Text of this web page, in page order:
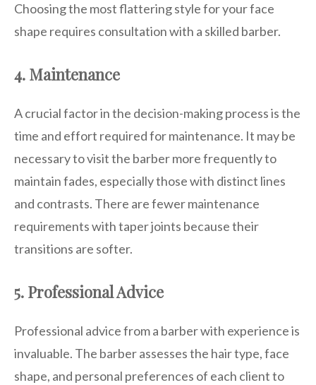
Choosing the most flattering style for your face
shape requires consultation with a skilled barber.
4. Maintenance
A crucial factor in the decision-making process is the
time and effort required for maintenance. It may be
necessary to visit the barber more frequently to
maintain fades, especially those with distinct lines
and contrasts. There are fewer maintenance
requirements with taper joints because their
transitions are softer.
5. Professional Advice
Professional advice from a barber with experience is
invaluable. The barber assesses the hair type, face
shape, and personal preferences of each client to